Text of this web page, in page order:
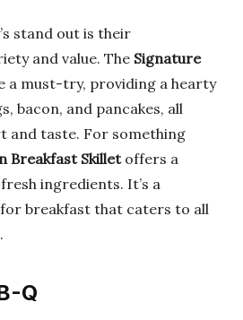
stand out is their
and value. The Signature
a must-try, providing a hearty
bacon, and pancakes, all
taste. For something
Breakfast Skilletoffers a
ingredients. It’s a
breakfast that caters to all
Q